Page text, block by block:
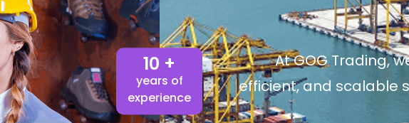
10 +
years of
experience
At GOG Trading,
efficient, and scalable